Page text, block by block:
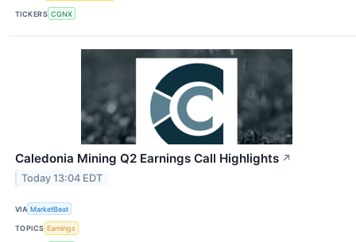
TICKERS CGNX
Caledonia Mining Q2 Earnings Call Highlights ↗
Today 13:04 EDT
VIA MarketBeat
TOPICS Earnings